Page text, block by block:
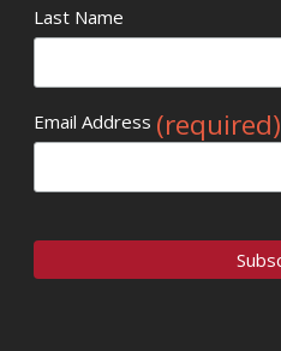
Last Name
Email Address (required)